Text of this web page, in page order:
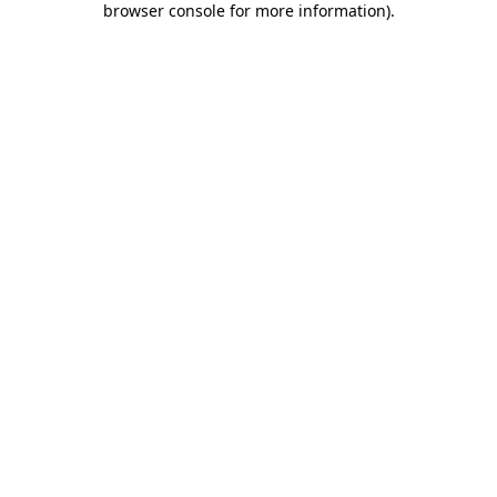
browser console for more information).